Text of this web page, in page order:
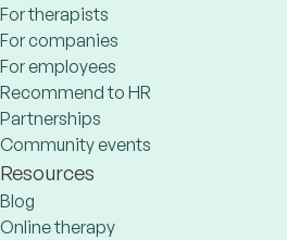
For therapists
For companies
For employees
Recommend to HR
Partnerships
Community events
Resources
Blog
Online therapy